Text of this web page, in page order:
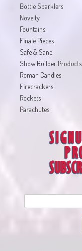
Bottle Sparklers
Novelty
Fountains
Finale Pieces
Safe & Sane
Show Builder Products
Roman Candles
Firecrackers
Rockets
Parachutes